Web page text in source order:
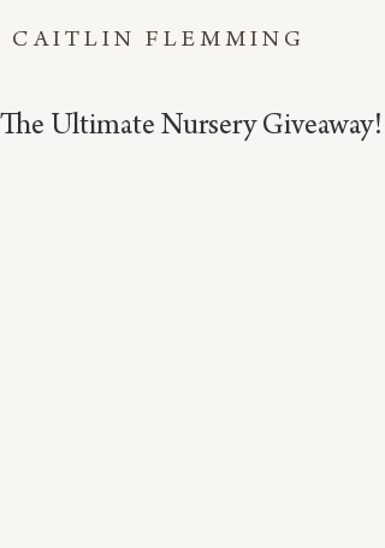
CAITLIN FLEMMING
The Ultimate Nursery Giveaway!